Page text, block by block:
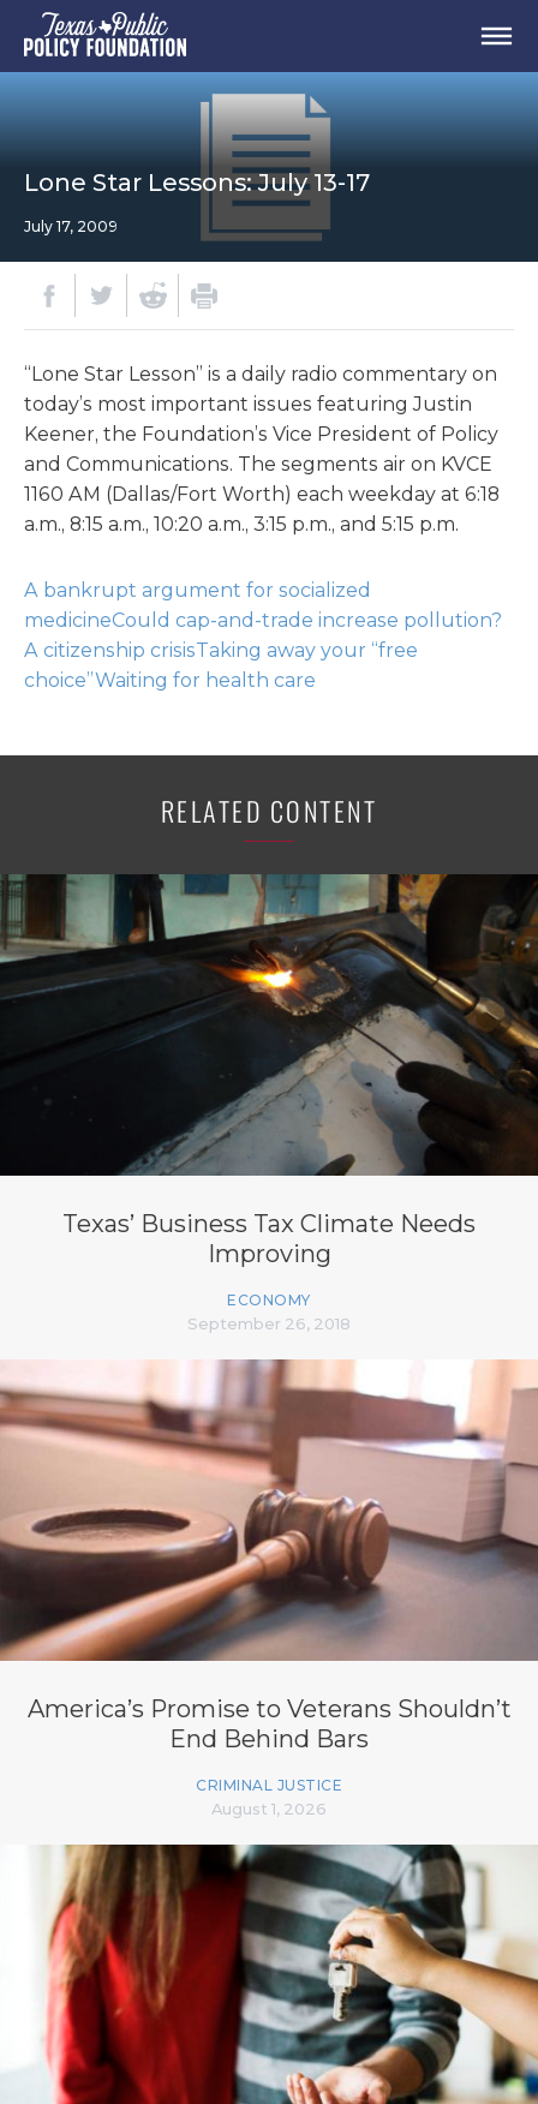
Lone Star Lessons: July 13-17
July 17, 2009
“Lone Star Lesson” is a daily radio commentary on
today’s most important issues featuring Justin
Keener, the Foundation’s Vice President of Policy
and Communications. The segments air on KVCE
1160 AM (Dallas/Fort Worth) each weekday at 6:18
a.m., 8:15 a.m., 10:20 a.m., 3:15 p.m., and 5:15 p.m.
A bankrupt argument for socialized
medicineCould cap-and-trade increase pollution?
A citizenship crisisTaking away your “free
choice”Waiting for health care
RELATED CONTENT
Texas’ Business Tax Climate Needs
Improving
ECONOMY
September 26, 2018
America’s Promise to Veterans Shouldn’t
End Behind Bars
CRIMINAL JUSTICE
August 1, 2026